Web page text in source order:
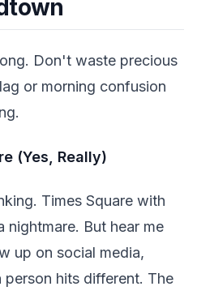
Don't waste precious
or morning confusion
(Yes, Really)
Times Square with
nightmare. But hear me
up on social media,
person hits different. The